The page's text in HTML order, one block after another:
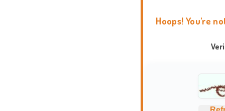
Hoops! You're